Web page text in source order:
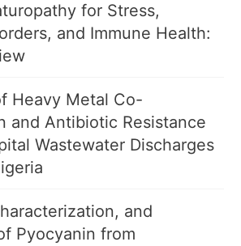
for Stress,
and Immune Health:
Heavy Metal Co-
and Antibiotic Resistance
Wastewater Discharges
and
Pyocyanin from